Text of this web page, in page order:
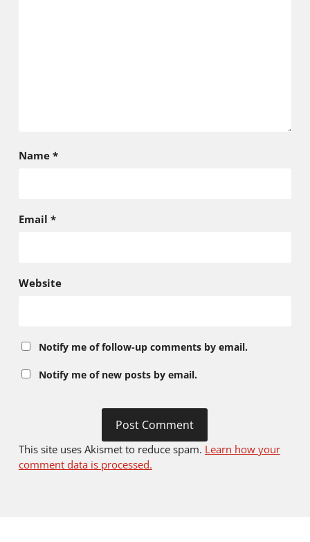
Name *
Email *
Website
Notify me of follow-up comments by email.
Notify me of new posts by email.
This site uses Akismet to reduce spam. Learn how your
comment data is processed.